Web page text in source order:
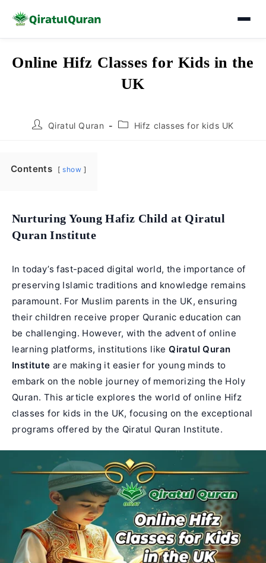
SkipOnline Hifz Classes for Kids in the
UK
PostQiratul Quran
PostHifz classes for kids UK
Contents show
Nurturing Young Hafiz Child at Qiratul
Quran Institute
In today’s fast-paced digital world, the importance of
preserving Islamic traditions and knowledge remains
paramount. For Muslim parents in the UK, ensuring
their children receive proper Quranic education can
be challenging. However, with the advent of online
learning platforms, institutions likeQiratul Quran
Institute are making it easier for young minds to
embark on the noble journey of memorizing the Holy
Quran. This article explores the world of online Hifz
classes for kids in the UK, focusing on the exceptional
programs offered by the Qiratul Quran Institute.